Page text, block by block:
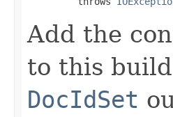
Add the
to this
DocIdSet